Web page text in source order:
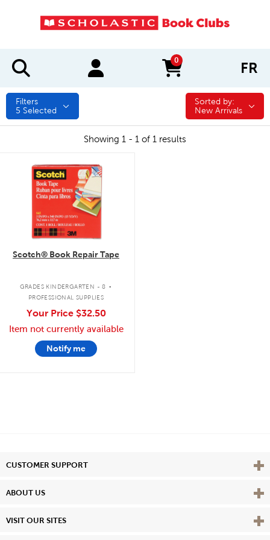
0
items in cart FR
Filters
5 Selected
Sorted by:
Sorted by:
New Arrivals
Showing 1 - 1 of 1 results
quick look
Scotch® Book Repair Tape
GRADES KINDERGARTEN - 8 .
PROFESSIONAL SUPPLIES
Your Price $32.50
Item not currently available
Notify me
CUSTOMER SUPPORT View
ABOUT US View
VISIT OUR SITES View